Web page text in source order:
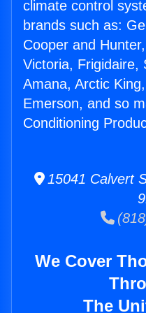
climate control
brands such as:
Cooper and
Victoria, Frigidaire,
Amana, Arctic
Emerson, and so
Conditioning
15041 Calvert
We Cover
The